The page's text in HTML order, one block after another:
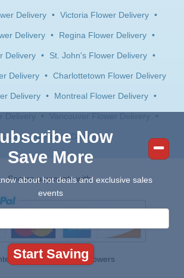
Delivery • Victoria Flower Delivery •
Delivery • Regina Flower Delivery •
Delivery • St. John's Flower Delivery •
Delivery • Charlottetown Flower Delivery
Delivery • Montreal Flower Delivery •
Delivery • Vancouver Flower Delivery •
Saskatoon Flower Delivery
Secure payments with:
© 2026 Canada Flowers
Now
Save More
about hot deals and exclusive sales
events